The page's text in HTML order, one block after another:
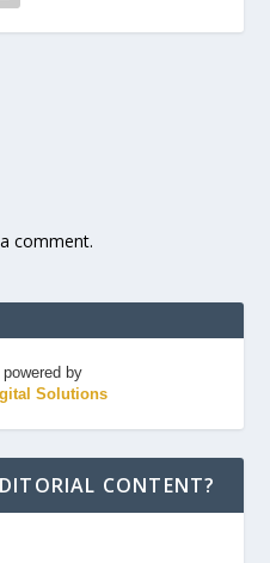
comment.
by
Solutions
CONTENT?